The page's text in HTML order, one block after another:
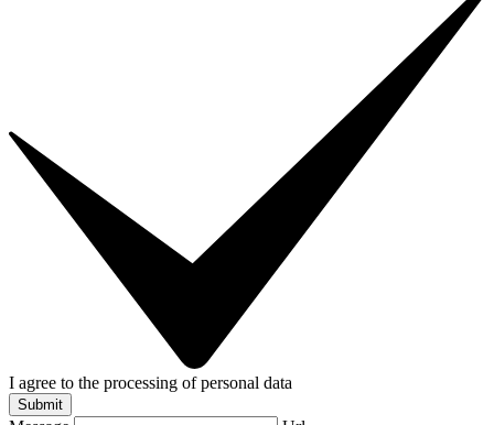
I agree to the processing of personal data
Submit